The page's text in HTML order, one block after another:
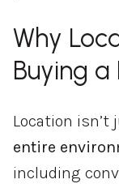
Why
Buying a
Location isn’t
entire
including